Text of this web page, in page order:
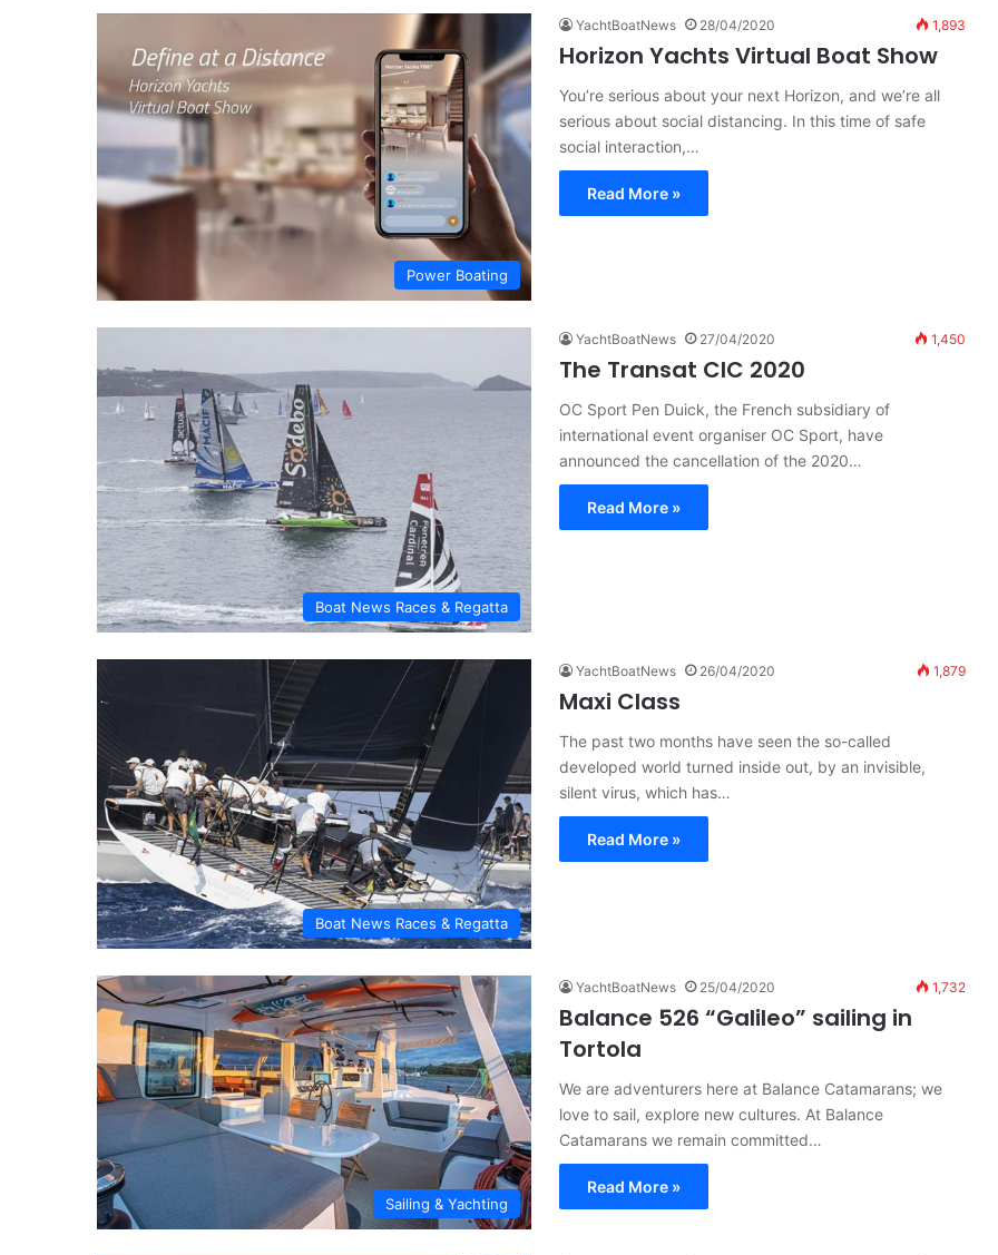
Power Boating
YachtBoatNews 28/04/2020 1,893
Horizon Yachts Virtual Boat Show
You’re serious about your next Horizon, and we’re all
serious about social distancing. In this time of safe
social interaction,…
Read More »
Boat News Races & Regatta
YachtBoatNews 27/04/2020 1,450
The Transat CIC 2020
OC Sport Pen Duick, the French subsidiary of
international event organiser OC Sport, have
announced the cancellation of the 2020…
Read More »
Boat News Races & Regatta
YachtBoatNews 26/04/2020 1,879
Maxi Class
The past two months have seen the so-called
developed world turned inside out, by an invisible,
silent virus, which has…
Read More »
Sailing & Yachting
YachtBoatNews 25/04/2020 1,732
Balance 526 “Galileo” sailing in
Tortola
We are adventurers here at Balance Catamarans; we
love to sail, explore new cultures. At Balance
Catamarans we remain committed…
Read More »